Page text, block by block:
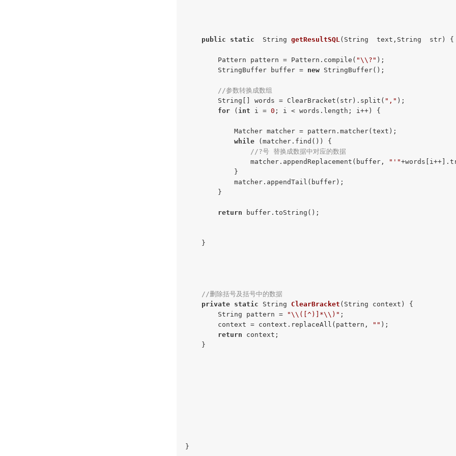
public static
  String
getResultSQL (String  text,String  str) {
        Pattern pattern = Pattern.compile(
"\\?" );
        StringBuffer buffer =
new StringBuffer();
//参数转换成数组
        String[] words = ClearBracket(str).split(
"," );
for ( int i = 0 ; i < words.length; i++) {
            Matcher matcher = pattern.matcher(text);
while (matcher.find()) {
//?号 替换成数据中对应的数据
                matcher.appendReplacement(buffer,
"'"
            }
            matcher.appendTail(buffer);
        }
return buffer.toString();
    }
//删除括号及括号中的数据
private
static String ClearBracket (String context)
{
        String pattern =
"\\([^)]*\\)" ;
        context = context.replaceAll(pattern,
"" );
return context;
    }
}